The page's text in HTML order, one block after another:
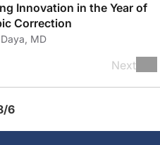
Innovation in the Year of
Correction
MD
Next
6